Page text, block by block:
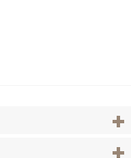
View
View